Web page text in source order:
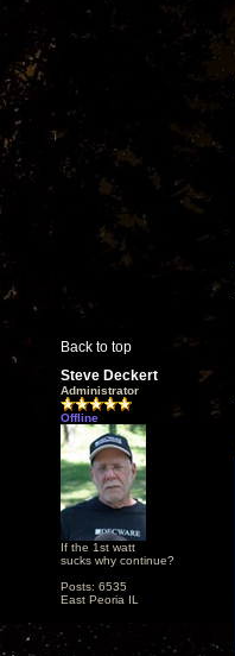
Back to top
Steve Deckert
Administrator
Offline
If the 1st watt
sucks why continue?
Posts: 6535
East Peoria IL